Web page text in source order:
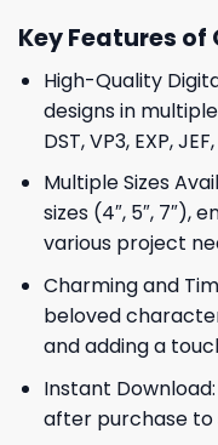
Key Features of
High-Quality
designs in
DST, VP3, EXP,
Multiple Sizes
sizes (4″, 5″, 7″),
various project
Charming and
beloved
and adding a
Instant
after purchase